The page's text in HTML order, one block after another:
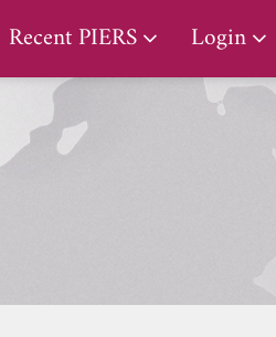
Recent PIERS Login